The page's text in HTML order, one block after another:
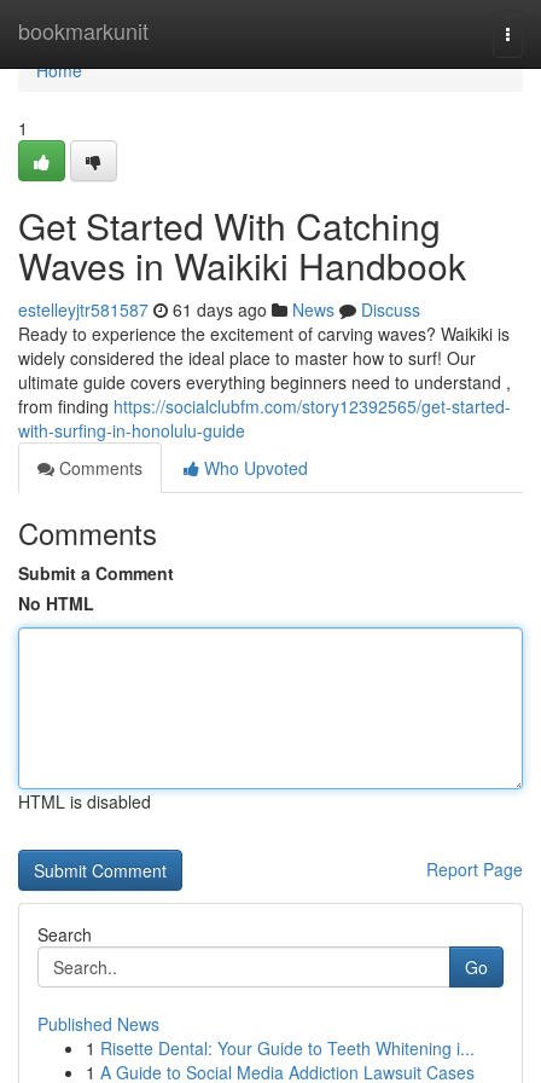
bookmarkunit
Home
Home
1
Get Started With Catching
Waves in Waikiki Handbook
estelleyjtr581587 61 days ago News
Discuss
Ready to experience the excitement of carving waves? Waikiki is
widely considered the ideal place to master how to surf! Our
ultimate guide covers everything beginners need to understand ,
from finding https://socialclubfm.com/story12392565/get-started-
with-surfing-in-honolulu-guide
Comments
Who Upvoted
Comments
Submit a Comment
No HTML
HTML is disabled
Report Page
Search
Go
Published News
1 Risette Dental: Your Guide to Teeth Whitening i...
1 A Guide to Social Media Addiction Lawsuit Cases